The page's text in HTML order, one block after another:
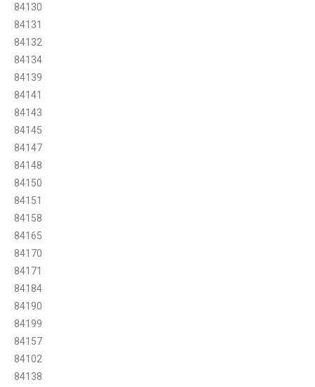
84130
84131
84132
84134
84139
84141
84143
84145
84147
84148
84150
84151
84158
84165
84170
84171
84184
84190
84199
84157
84102
84138